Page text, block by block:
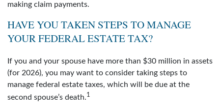
making claim payments.
HAVE YOU TAKEN STEPS TO MANAGE
YOUR FEDERAL ESTATE TAX?
If you and your spouse have more than $30 million in assets
(for 2026), you may want to consider taking steps to
manage federal estate taxes, which will be due at the
second spouse’s death.1